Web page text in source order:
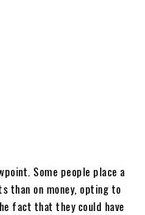
Some people place a
than on money, opting to
fact that they could have